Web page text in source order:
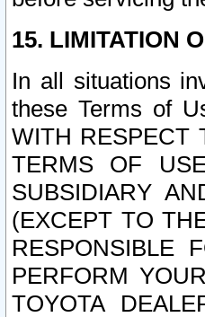
15. LIMITATION
In all situations
these Terms of
WITH RESPECT
TERMS OF
SUBSIDIARY
(EXCEPT TO
RESPONSIBLE
PERFORM
TOYOTA